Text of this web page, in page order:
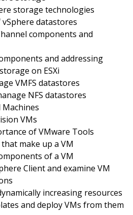
storage technologies
datastores
components and
and addressing
on ESXi
VMFS datastores
NFS datastores
VMs
of VMware Tools
make up a VM
of a VM
Client and examine VM
increasing resources
and deploy VMs from them